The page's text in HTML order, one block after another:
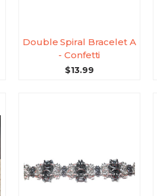
Double Spiral Bracelet A
- Confetti
$13.99